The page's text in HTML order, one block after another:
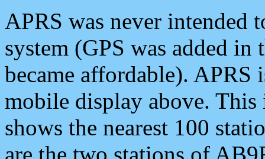
APRS was never intended
system (GPS was added
became affordable). APRS
mobile display above.
shows the nearest 100
are the two stations of